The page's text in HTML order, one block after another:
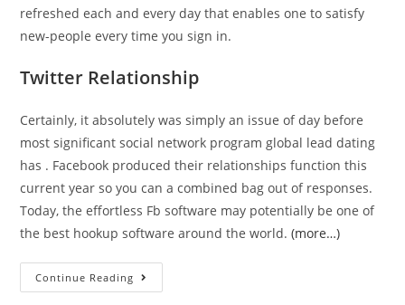
refreshed each and every day that enables one to satisfy
new-people every time you sign in.
Twitter Relationship
Certainly, it absolutely was simply an issue of day before
most significant social network program global lead dating
has . Facebook produced their relationships function this
current year so you can a combined bag out of responses.
Today, the effortless Fb software may potentially be one of
the best hookup software around the world.(more…)
Continue Reading
you